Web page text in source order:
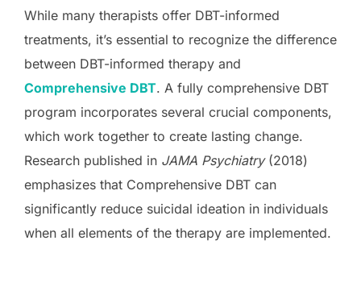
While many therapists offer DBT-informed
treatments, it’s essential to recognize the difference
between DBT-informed therapy and
Comprehensive DBT. A fully comprehensive DBT
program incorporates several crucial components,
which work together to create lasting change.
Research published in JAMA Psychiatry(2018)
emphasizes that Comprehensive DBT can
significantly reduce suicidal ideation in individuals
when all elements of the therapy are implemented.